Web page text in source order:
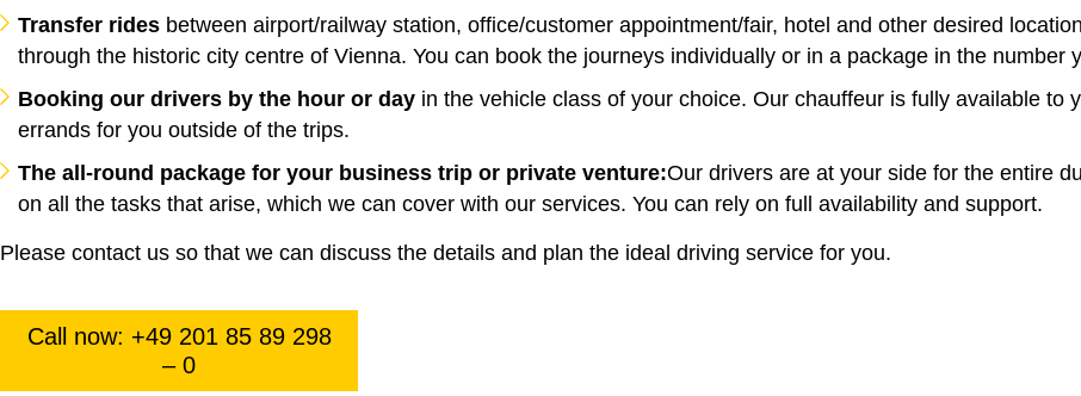
Transfer rides between airport/railway station, office/customer appointment/fair, hotel and other desired
through the historic city centre of Vienna. You can book the journeys individually or in a package in the number
Booking our drivers by the hour or day in the vehicle class of your choice. Our chauffeur is fully available to
errands for you outside of the trips.
The all-round package for your business trip or private venture:Our drivers are at your side for the entire
on all the tasks that arise, which we can cover with our services. You can rely on full availability and support.
Please contact us so that we can discuss the details and plan the ideal driving service for you.
Call now: +49 201 85 89 298
– 0